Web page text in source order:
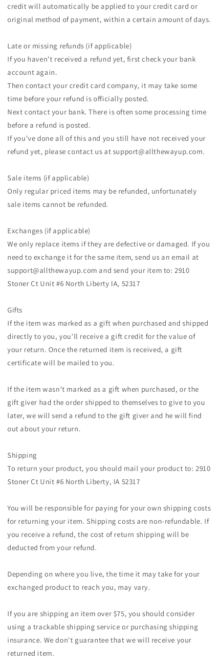
credit will automatically be applied to your credit card or
original method of payment, within a certain amount of days.
Late or missing refunds (if applicable)
If you haven’t received a refund yet, first check your bank
account again.
Then contact your credit card company, it may take some
time before your refund is officially posted.
Next contact your bank. There is often some processing time
before a refund is posted.
If you’ve done all of this and you still have not received your
refund yet, please contact us at support@allthewayup.com.
Sale items (if applicable)
Only regular priced items may be refunded, unfortunately
sale items cannot be refunded.
Exchanges (if applicable)
We only replace items if they are defective or damaged. If you
need to exchange it for the same item, send us an email at
support@allthewayup.com and send your item to: 2910
Stoner Ct Unit #6 North Liberty IA, 52317
Gifts
If the item was marked as a gift when purchased and shipped
directly to you, you’ll receive a gift credit for the value of
your return. Once the returned item is received, a gift
certificate will be mailed to you.
If the item wasn’t marked as a gift when purchased, or the
gift giver had the order shipped to themselves to give to you
later, we will send a refund to the gift giver and he will find
out about your return.
Shipping
To return your product, you should mail your product to: 2910
Stoner Ct Unit #6 North Liberty, IA 52317
You will be responsible for paying for your own shipping costs
for returning your item. Shipping costs are non-refundable. If
you receive a refund, the cost of return shipping will be
deducted from your refund.
Depending on where you live, the time it may take for your
exchanged product to reach you, may vary.
If you are shipping an item over $75, you should consider
using a trackable shipping service or purchasing shipping
insurance. We don’t guarantee that we will receive your
returned item.